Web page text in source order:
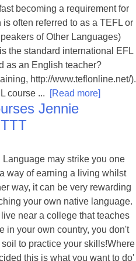
becoming a requirement for
often referred to as a TEFL or
of Other Languages)
the standard international EFL
as an English teacher?
http://www.teflonline.net/).
course ...
[Read more]
Jennie
may strike you one
way of earning a living whilst
way, it can be very rewarding
your own native language.
near a college that teaches
in your own country, you don't
to practice your skills!Where
this is what you want to do'